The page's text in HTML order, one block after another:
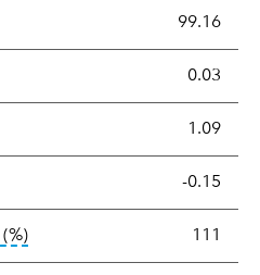
squared is a measure of the
99.16
measure of the difference
0.03
measures sensitivity to
1.09
The information ratio -0.15
(%)tooltip: Ratio of a portfolio/
111